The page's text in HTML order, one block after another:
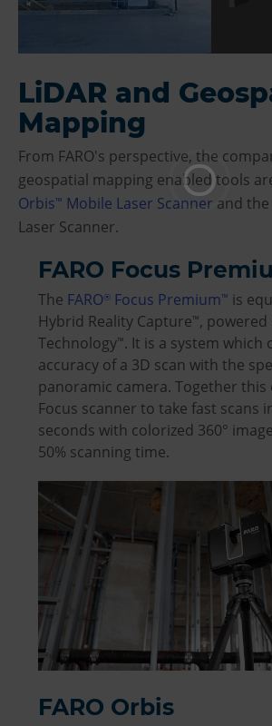
LiDAR and
Mapping
From FARO's perspective, the
geospatial mapping enabled tools
Orbis™ Mobile Laser Scanner and
Laser Scanner.
FARO Focus
The FARO® Focus Premium™ is
Hybrid Reality Capture™, powered
Technology™. It is a system which
accuracy of a 3D scan with the
panoramic camera. Together this
Focus scanner to take fast scans
seconds with colorized 360°
50% scanning time.
FARO Orbis